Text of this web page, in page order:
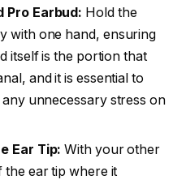
Pro Earbud: Hold the
with one hand, ensuring
itself is the portion that
and it is essential to
unnecessary stress on
Ear Tip: With your other
the ear tip where it